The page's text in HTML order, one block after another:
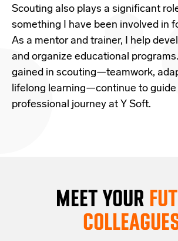
Scouting also plays a significant
something I have been involved in
As a mentor and trainer, I help
and organize educational
gained in scouting—teamwork,
lifelong learning—continue to guide
professional journey at Y Soft.
MEET YOUR